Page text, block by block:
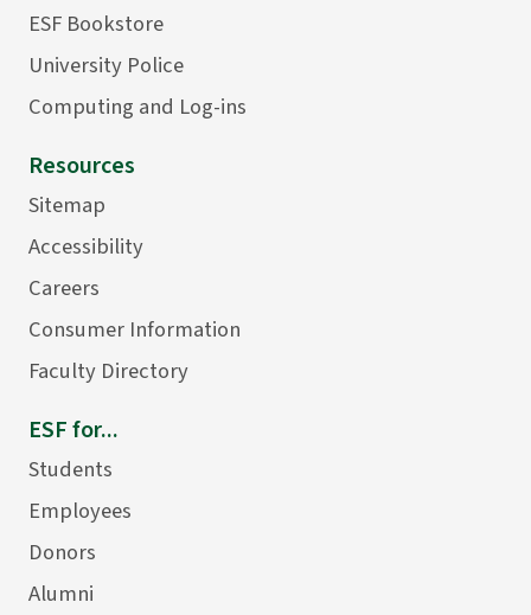
ESF Bookstore
University Police
Computing and Log-ins
Resources
Sitemap
Accessibility
Careers
Consumer Information
Faculty Directory
ESF for...
Students
Employees
Donors
Alumni